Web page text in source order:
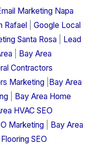
Marketing Napa
Rafael
Google Local
Santa Rosa
Lead
Bay Area
Contractors
Marketing Bay Area
Bay Area Home
HVAC SEO
Marketing
Bay Area
SEO